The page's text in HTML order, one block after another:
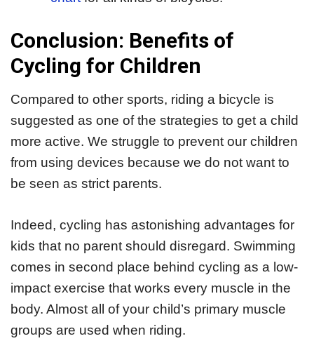
Conclusion: Benefits of
Cycling for Children
Compared to other sports, riding a bicycle is
suggested as one of the strategies to get a child
more active. We struggle to prevent our children
from using devices because we do not want to
be seen as strict parents.
Indeed, cycling has astonishing advantages for
kids that no parent should disregard. Swimming
comes in second place behind cycling as a low-
impact exercise that works every muscle in the
body. Almost all of your child’s primary muscle
groups are used when riding.